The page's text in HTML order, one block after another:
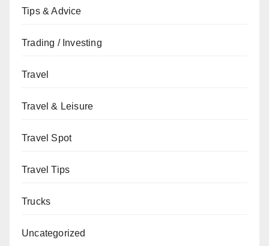
Tips & Advice
Trading / Investing
Travel
Travel & Leisure
Travel Spot
Travel Tips
Trucks
Uncategorized